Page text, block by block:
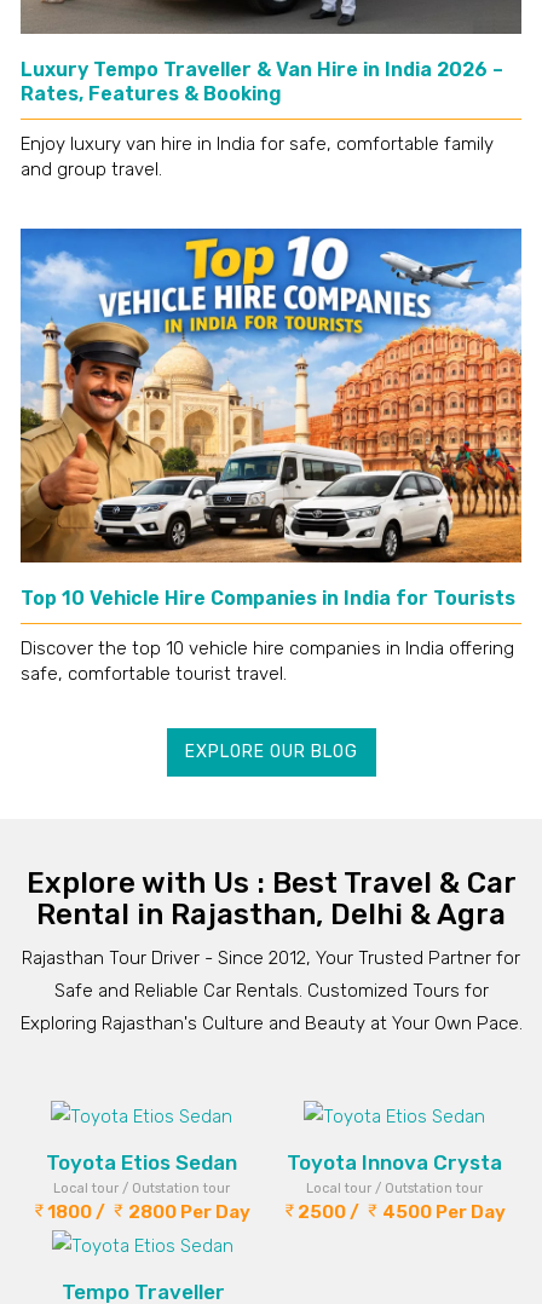
Luxury Tempo Traveller & Van Hire in India 2026 –
Rates, Features & Booking
Enjoy luxury van hire in India for safe, comfortable family
and group travel.
Top 10 Vehicle Hire Companies in India for Tourists
Discover the top 10 vehicle hire companies in India offering
safe, comfortable tourist travel.
EXPLORE OUR BLOG
Explore with Us : Best Travel & Car
Rental in Rajasthan, Delhi & Agra
Rajasthan Tour Driver - Since 2012, Your Trusted Partner for
Safe and Reliable Car Rentals. Customized Tours for
Exploring Rajasthan's Culture and Beauty at Your Own Pace.
Toyota Etios Sedan
Local tour / Outstation tour
1800 / 2800 Per Day
Toyota Innova Crysta
Local tour / Outstation tour
2500 / 4500 Per Day
Tempo Traveller